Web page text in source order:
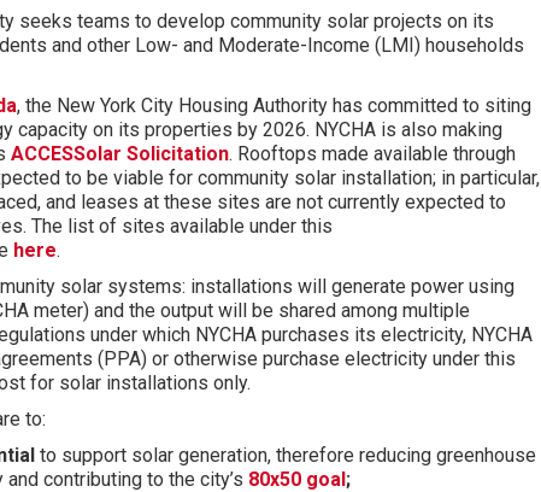
seeks teams to develop community solar projects on its
and other Low- and Moderate-Income (LMI) households
, the New York City Housing Authority has committed to siting
capacity on its properties by 2026. NYCHA is also making
ACCESSolar Solicitation. Rooftops made available through
to be viable for community solar installation; in particular,
and leases at these sites are not currently expected to
. The list of sites available under this
here.
solar systems: installations will generate power using
meter) and the output will be shared among multiple
under which NYCHA purchases its electricity, NYCHA
(PPA) or otherwise purchase electricity under this
for solar installations only.
to:
to support solar generation, therefore reducing greenhouse
contributing to the city’s 80x50 goal;